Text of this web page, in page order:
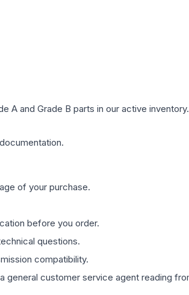
and Grade B parts in our active
of your purchase.
before you order.
questions.
compatibility.
customer service agent reading